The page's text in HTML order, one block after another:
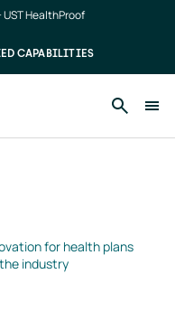
HealthProof
CAPABILITIES
for health plans
industry